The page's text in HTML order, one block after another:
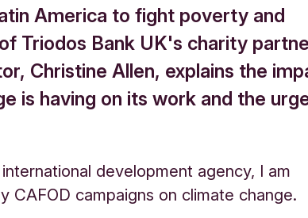
America to fight poverty and
Triodos Bank UK's charity
Christine Allen, explains the
is having on its work and the
development agency, I am
CAFOD campaigns on climate change.